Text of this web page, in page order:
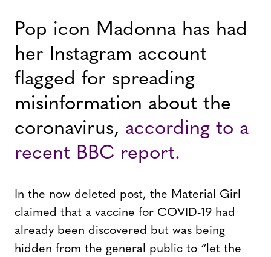
Pop icon Madonna has had
her Instagram account
flagged for spreading
misinformation about the
coronavirus, according to a
recent BBC report.
In the now deleted post, the Material Girl
claimed that a vaccine for COVID-19 had
already been discovered but was being
hidden from the general public to “let the